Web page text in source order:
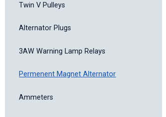
Twin V Pulleys
Alternator Plugs
3AW Warning Lamp Relays
Permenent Magnet Alternator
Ammeters